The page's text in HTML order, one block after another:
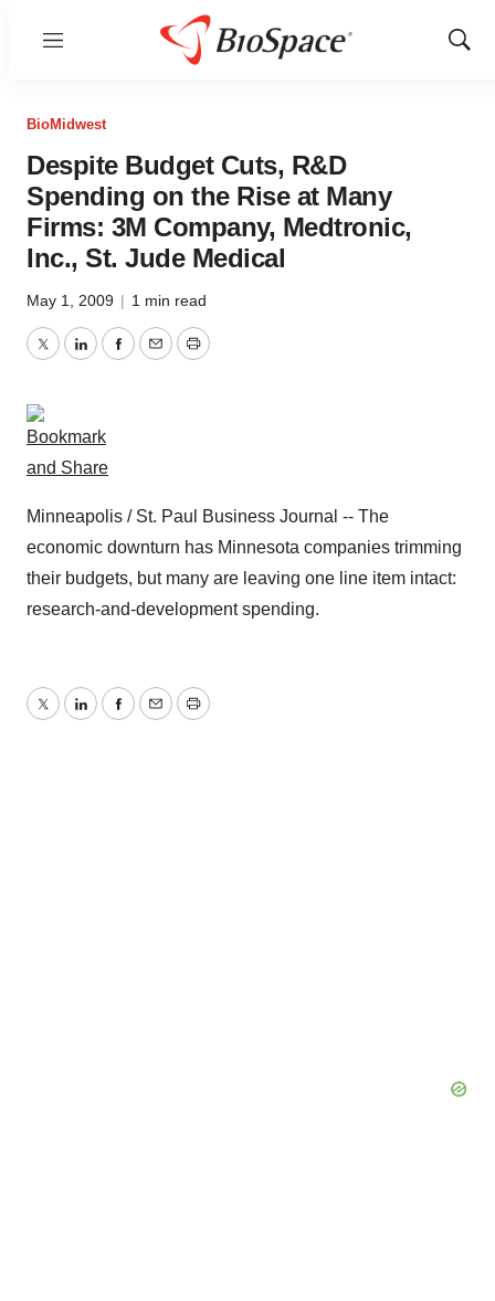
Menu
Show
BioMidwest
Despite Budget Cuts, R&D
Spending on the Rise at Many
Firms: 3M Company, Medtronic,
Inc., St. Jude Medical
May 1, 2009 | 1 min read
TwitterLinkedInFacebook
EmailPrint
Minneapolis / St. Paul Business Journal -- The
economic downturn has Minnesota companies trimming
their budgets, but many are leaving one line item intact:
research-and-development spending.
TwitterLinkedInFacebook
EmailPrint